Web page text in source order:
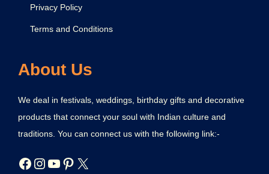
Privacy Policy
Terms and Conditions
About Us
We deal in festivals, weddings, birthday gifts and decorative
products that connect your soul with Indian culture and
traditions. You can connect us with the following link:-